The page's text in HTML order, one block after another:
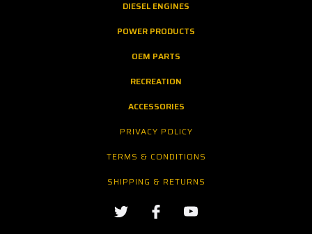
DIESEL ENGINES
POWER PRODUCTS
OEM PARTS
RECREATION
ACCESSORIES
PRIVACY POLICY
TERMS & CONDITIONS
SHIPPING & RETURNS